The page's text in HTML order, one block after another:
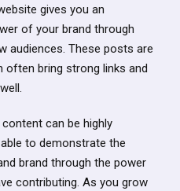
gives you an
of your brand through
audiences. These posts are
bring strong links and
can be highly
to demonstrate the
brand through the power
contributing. As you grow